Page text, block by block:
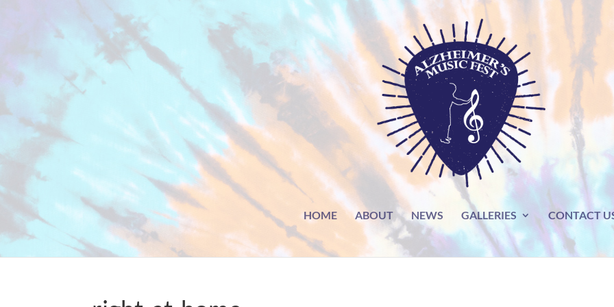
HOME ABOUT NEWS GALLERIES CONTACT